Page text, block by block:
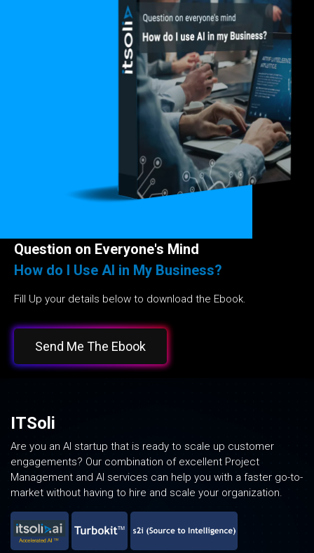
Question on Everyone's Mind
How do I Use AI in My Business?
Fill Up your details below to download the Ebook.
Send Me The Ebook
ITSoli
Are you an AI startup that is ready to scale up customer
engagements? Our combination of excellent Project
Management and AI services can help you with a faster go-to-
market without having to hire and scale your organization.